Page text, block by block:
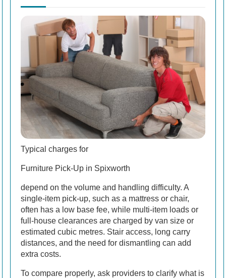
Typical charges for
Furniture Pick-Up in Spixworth
depend on the volume and handling difficulty. A
single-item pick-up, such as a mattress or chair,
often has a low base fee, while multi-item loads or
full-house clearances are charged by van size or
estimated cubic metres. Stair access, long carry
distances, and the need for dismantling can add
extra costs.
To compare properly, ask providers to clarify what is